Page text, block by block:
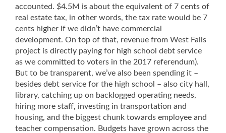
accounted. $4.5M is about the equivalent of 7 cents of
real estate tax, in other words, the tax rate would be 7
cents higher if we didn’t have commercial
development. On top of that, revenue from West Falls
project is directly paying for high school debt service
as we committed to voters in the 2017 referendum).
But to be transparent, we’ve also been spending it –
besides debt service for the high school – also city hall,
library, catching up on backlogged operating needs,
hiring more staff, investing in transportation and
housing, and the biggest chunk towards employee and
teacher compensation. Budgets have grown across the